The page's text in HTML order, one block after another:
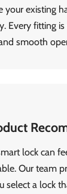
your existing
Every fitting
smooth
lock can
Our team
select a lock